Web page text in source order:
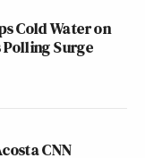
Cold Water on
Surge
CNN